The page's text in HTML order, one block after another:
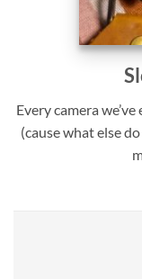
Every camera
(cause what else